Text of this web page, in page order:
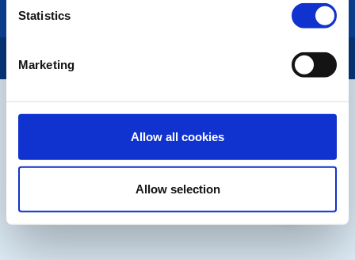
Statistics
Marketing
Allow all cookies
Allow selection
Copyright © 2026: Rotary International in Great Britain and Ireland